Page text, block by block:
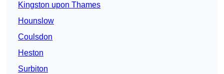
Kingston upon Thames
Hounslow
Coulsdon
Heston
Surbiton